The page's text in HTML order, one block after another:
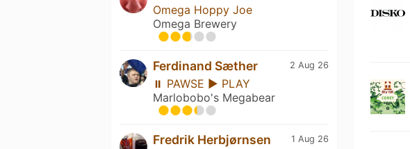
Omega Hoppy Joe
Omega Brewery
2 Aug 26
Ferdinand Sæther
⏸ PAWSE ▶ PLAY
Marlobobo's Megabear
1 Aug 26
Fredrik Herbjørnsen